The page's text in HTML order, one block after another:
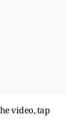
video, tap